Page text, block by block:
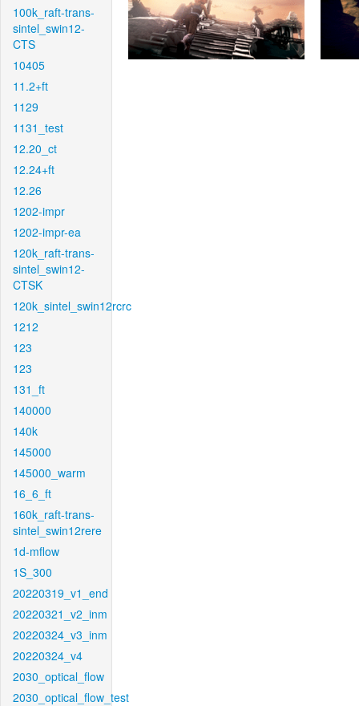
100k_raft-trans-
sintel_swin12-
CTS
10405
11.2+ft
1129
1131_test
12.20_ct
12.24+ft
12.26
1202-impr
1202-impr-ea
120k_raft-trans-
sintel_swin12-
CTSK
120k_sintel_swin12rcrc
1212
123
123
131_ft
140000
140k
145000
145000_warm
16_6_ft
160k_raft-trans-
sintel_swin12rere
1d-mflow
1S_300
20220319_v1_end
20220321_v2_inm
20220324_v3_inm
20220324_v4
2030_optical_flow
2030_optical_flow_test